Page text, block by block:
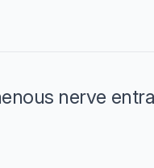
nerve